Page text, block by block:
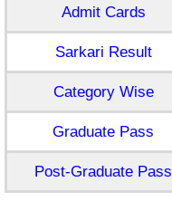
Admit Cards
Sarkari Result
Category Wise
Graduate Pass
Post-Graduate Pass